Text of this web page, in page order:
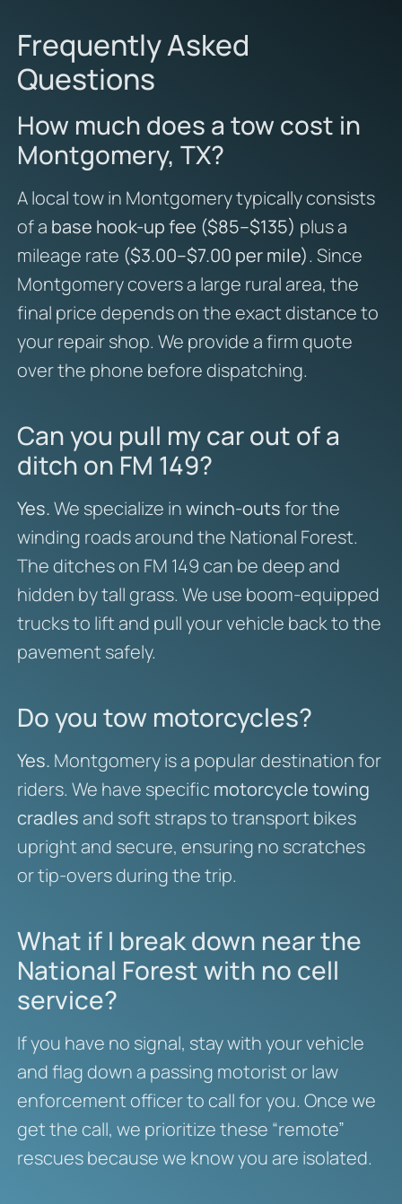
Frequently Asked
Questions
How much does a tow cost in
Montgomery, TX?
A local tow in Montgomery typically consists
of a base hook-up fee ($85–$135) plus a
mileage rate ($3.00–$7.00 per mile). Since
Montgomery covers a large rural area, the
final price depends on the exact distance to
your repair shop. We provide a firm quote
over the phone before dispatching.
Can you pull my car out of a
ditch on FM 149?
Yes.We specialize inwinch-outsfor the
winding roads around the National Forest.
The ditches on FM 149 can be deep and
hidden by tall grass. We use boom-equipped
trucks to lift and pull your vehicle back to the
pavement safely.
Do you tow motorcycles?
Yes. Montgomery is a popular destination for
riders. We have specific motorcycle towing
cradlesand soft straps to transport bikes
upright and secure, ensuring no scratches
or tip-overs during the trip.
What if I break down near the
National Forest with no cell
service?
If you have no signal, stay with your vehicle
and flag down a passing motorist or law
enforcement officer to call for you. Once we
get the call, we prioritize these “remote”
rescues because we know you are isolated.